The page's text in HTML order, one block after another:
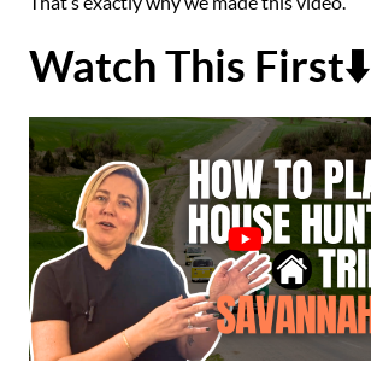
Watch This First⬇️